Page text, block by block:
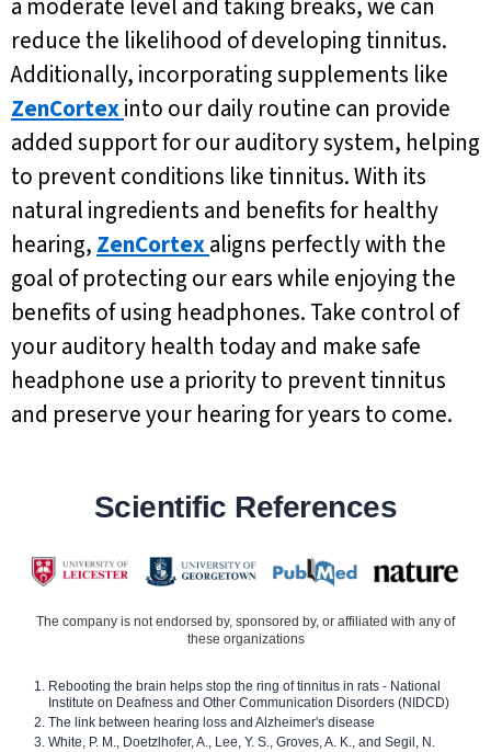
a moderate level and taking breaks, we can
reduce the likelihood of developing tinnitus.
Additionally, incorporating supplements like
ZenCortexinto our daily routine can provide
added support for our auditory system, helping
to prevent conditions like tinnitus. With its
natural ingredients and benefits for healthy
hearing, ZenCortexaligns perfectly with the
goal of protecting our ears while enjoying the
benefits of using headphones. Take control of
your auditory health today and make safe
headphone use a priority to prevent tinnitus
and preserve your hearing for years to come.
Scientific References
The company is not endorsed by, sponsored by, or affiliated with any of
these organizations
Rebooting the brain helps stop the ring of tinnitus in rats - National
Institute on Deafness and Other Communication Disorders (NIDCD)
The link between hearing loss and Alzheimer's disease
White, P. M., Doetzlhofer, A., Lee, Y. S., Groves, A. K., and Segil, N.